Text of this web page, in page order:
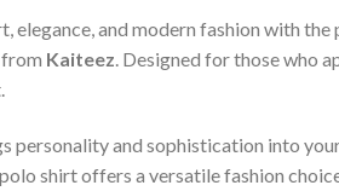
and modern fashion with the
Kaiteez. Designed for those who
personality and sophistication into
shirt offers a versatile fashion